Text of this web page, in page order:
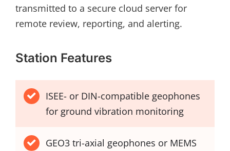
transmitted to a secure cloud server for
remote review, reporting, and alerting.
Station Features
ISEE- or DIN-compatible geophones
for ground vibration monitoring
GEO3 tri-axial geophones or MEMS